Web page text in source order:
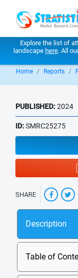
Explore the list of
landscape here. All
Home Reports
PUBLISHED:2024
ID:SMRC25275
SHARE
Description
Table of